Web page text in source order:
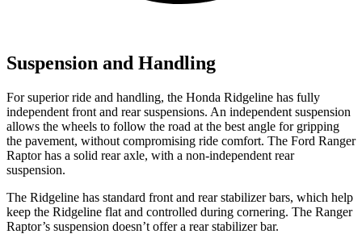
Suspension and Handling
For superior ride and handling, the Honda Ridgeline has fully
independent front and rear suspensions. An independent suspension
allows the wheels to follow the road at the best angle for gripping
the pavement, without compromising ride comfort. The Ford Ranger
Raptor has a solid rear axle, with a non-independent rear
suspension.
The Ridgeline has standard front and rear stabilizer bars, which help
keep the Ridgeline flat and controlled during cornering. The Ranger
Raptor’s suspension doesn’t offer a rear stabilizer bar.